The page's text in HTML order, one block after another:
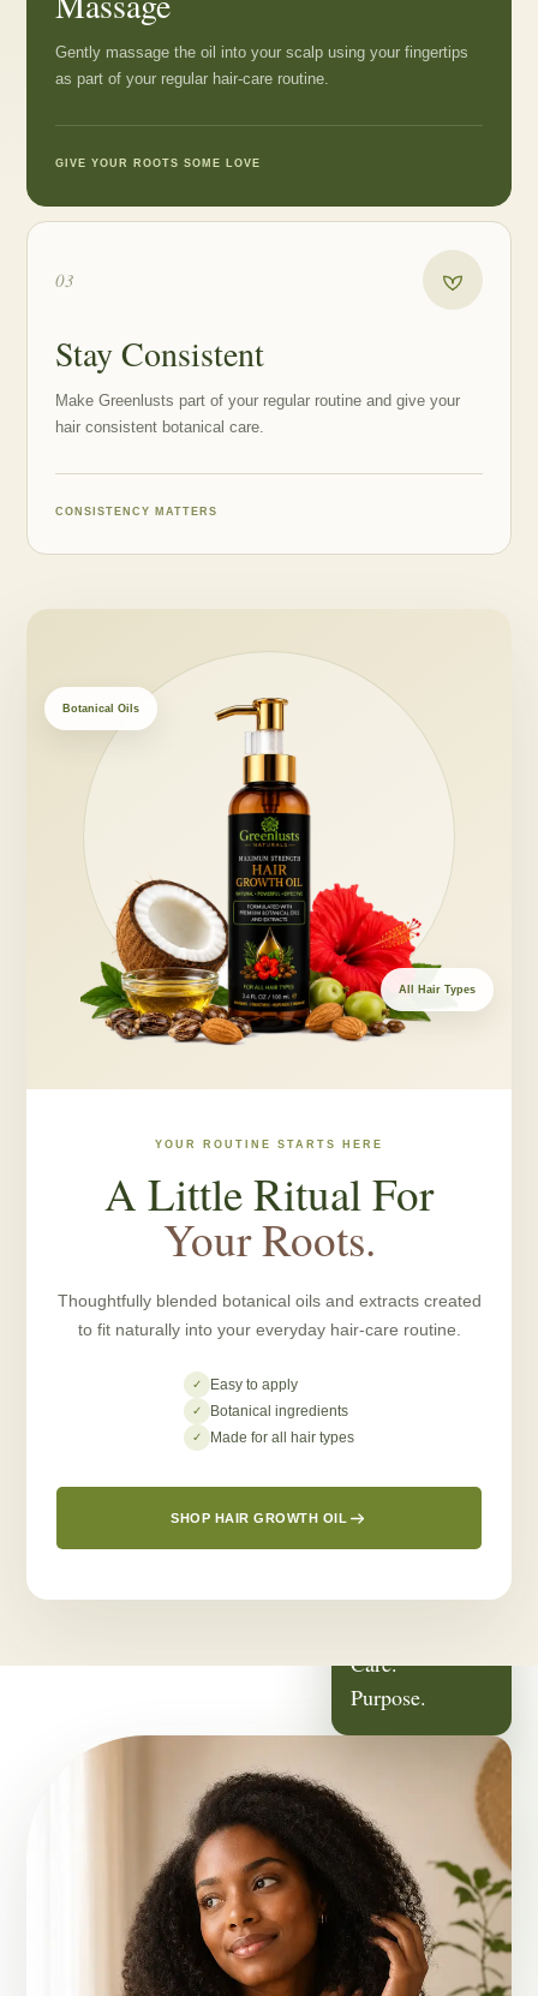
Gently massage the oil into your scalp using your fingertips
as part of your regular hair-care routine.
GIVE YOUR ROOTS SOME LOVE
03
Stay Consistent
Make Greenlusts part of your regular routine and give your
hair consistent botanical care.
CONSISTENCY MATTERS
Botanical Oils
All Hair Types
YOUR ROUTINE STARTS HERE
A Little Ritual For
Your Roots.
Thoughtfully blended botanical oils and extracts created
to fit naturally into your everyday hair-care routine.
✓ Easy to apply
✓ Botanical ingredients
✓ Made for all hair types
SHOP HAIR GROWTH OIL
Care.
Purpose.
It Started With
Someone We Love.
Greenlusts was born from a deeply personal journey — a desire
to create a thoughtful hair-care routine for the people closest to
us.